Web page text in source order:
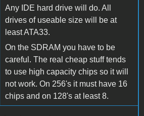
Any IDE hard drive will do. All
drives of useable size will be at
least ATA33.
On the SDRAM you have to be
careful. The real cheap stuff tends
to use high capacity chips so it will
not work. On 256's it must have 16
chips and on 128's at least 8.